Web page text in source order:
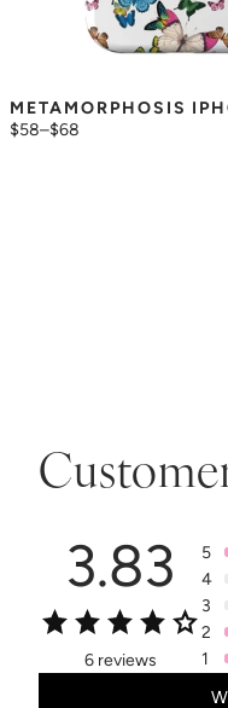
METAMORPHOSIS
$58–$68
3.83
6 reviews
5
4
3
2
1